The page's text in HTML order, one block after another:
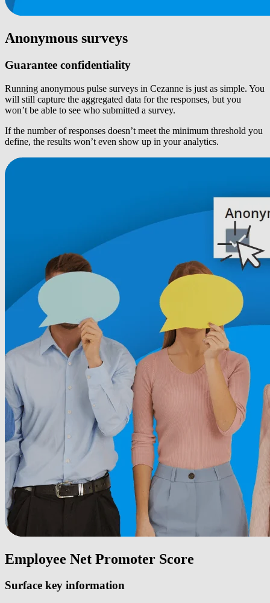
Anonymous surveys
Guarantee confidentiality
Running anonymous pulse surveys in Cezanne is just as simple. You
will still capture the aggregated data for the responses, but you
won’t be able to see who submitted a survey.
If the number of responses doesn’t meet the minimum threshold you
define, the results won’t even show up in your analytics.
Employee Net Promoter Score
Surface key information